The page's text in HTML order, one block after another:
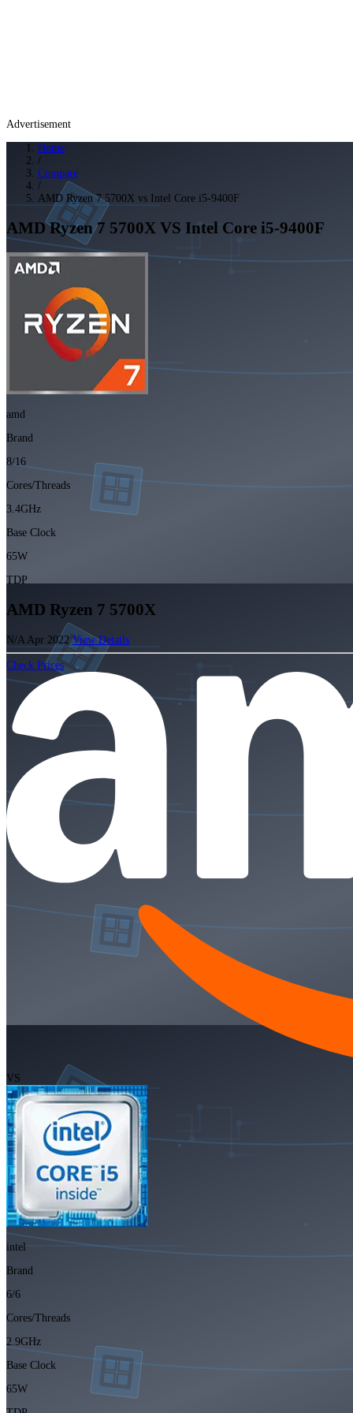
Advertisement
Home
/
Compare
/
AMD Ryzen 7 5700X vs Intel Core i5-9400F
AMD Ryzen 7 5700X VS Intel Core i5-9400F
amd
Brand
8/16
Cores/Threads
3.4GHz
Base Clock
65W
TDP
AMD Ryzen 7 5700X
N/A Apr 2022View Details
Check Prices
VS
intel
Brand
6/6
Cores/Threads
2.9GHz
Base Clock
65W